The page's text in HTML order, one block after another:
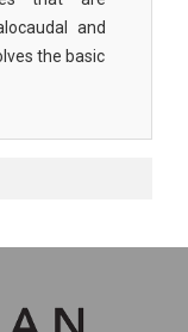
and
the basic